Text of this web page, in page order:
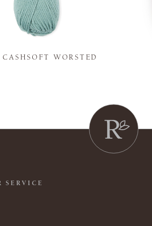
CASHSOFT WORSTED
SERVICE